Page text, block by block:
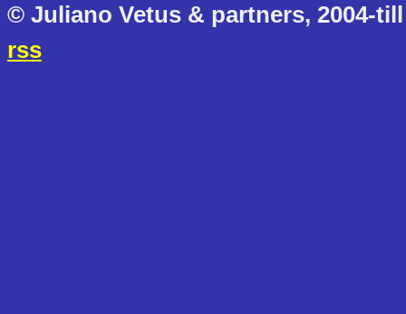
© Juliano Vetus & partners, 2004-
rss